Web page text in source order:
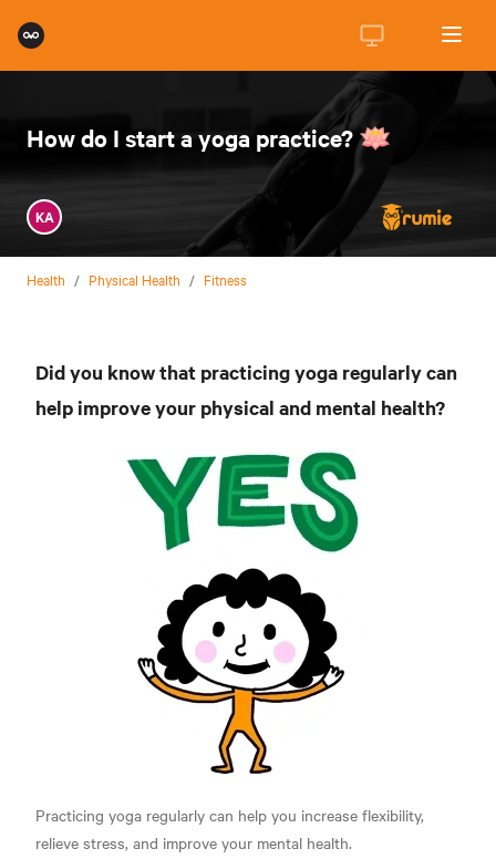
How do I start a yoga practice? 🪷
KA
Health / Physical Health / Fitness
Did you know that practicing yoga regularly can
help improve your physical and mental health?
Practicing yoga regularly can help you increase flexibility,
relieve stress, and improve your mental health.